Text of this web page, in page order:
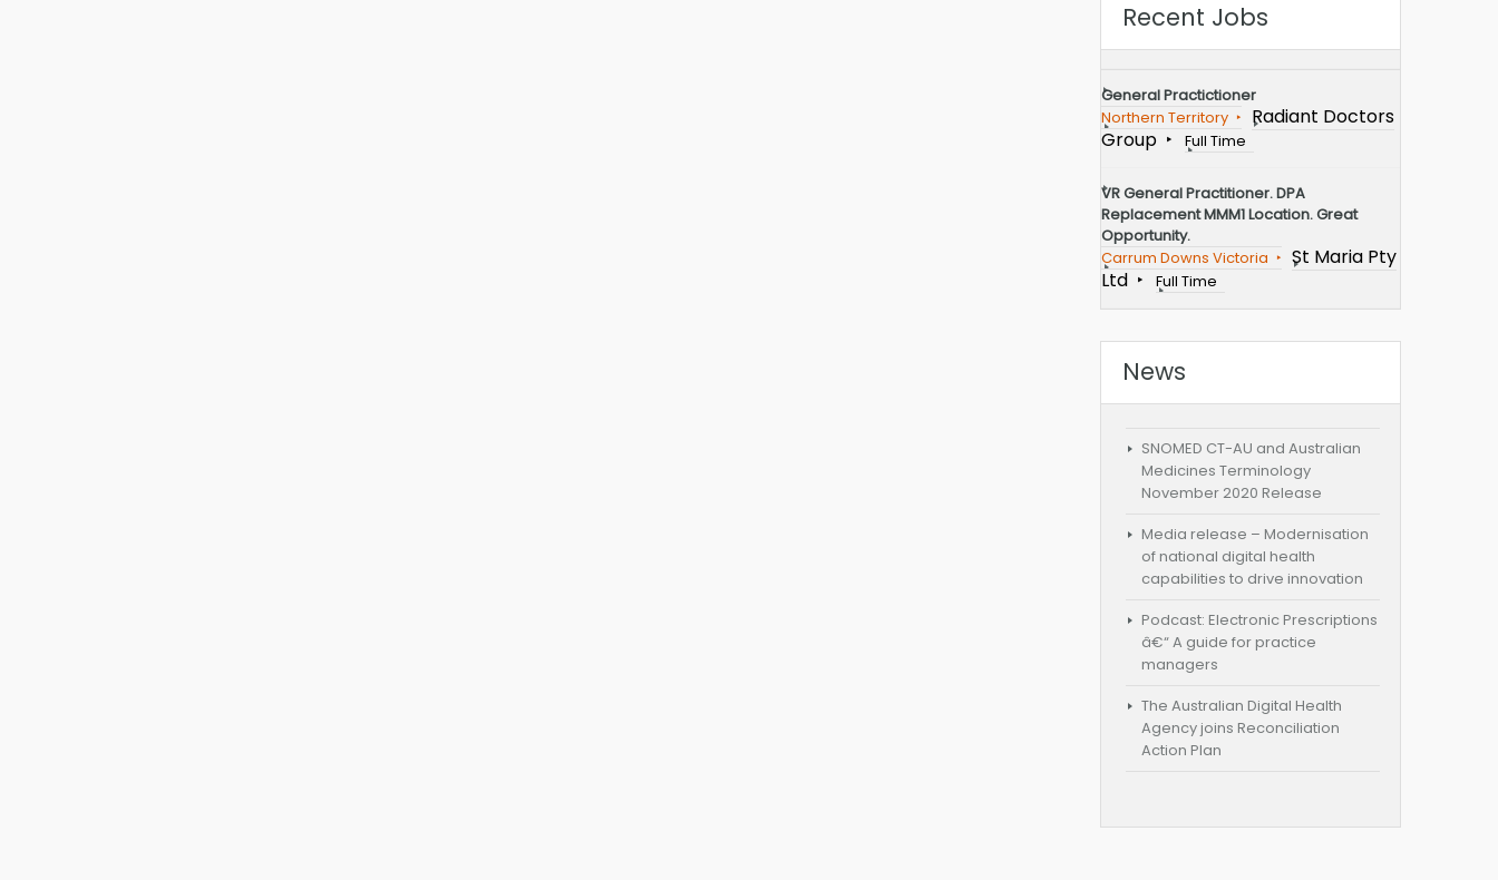
Recent Jobs
General Practictioner
Northern Territory
Radiant Doctors
Group
Full Time
VR General Practitioner. DPA
Replacement MMM1 Location. Great
Opportunity.
Carrum Downs Victoria
St Maria Pty
Ltd
Full Time
News
SNOMED CT-AU and Australian
Medicines Terminology
November 2020 Release
Media release – Modernisation
of national digital health
capabilities to drive innovation
Podcast: Electronic Prescriptions
â€“ A guide for practice
managers
The Australian Digital Health
Agency joins Reconciliation
Action Plan